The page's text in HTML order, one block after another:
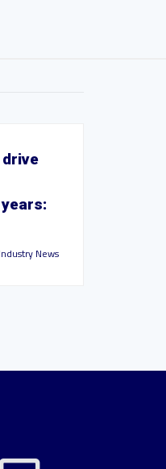
Industry News